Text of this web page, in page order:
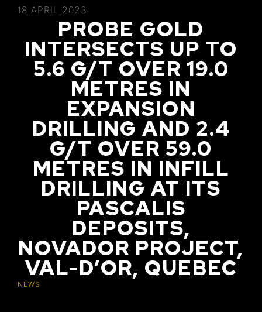
18 APRIL 2023
PROBE GOLD
INTERSECTS UP TO
5.6 G/T OVER 19.0
METRES IN
EXPANSION
DRILLING AND 2.4
G/T OVER 59.0
METRES IN INFILL
DRILLING AT ITS
PASCALIS
DEPOSITS,
NOVADOR PROJECT,
VAL-D’OR, QUEBEC
NEWS